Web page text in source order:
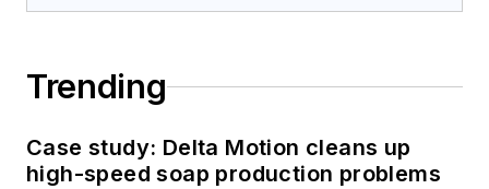
Trending
Case study: Delta Motion cleans up
high-speed soap production problems